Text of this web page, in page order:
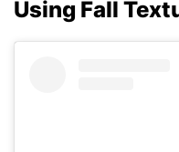
Using Fall